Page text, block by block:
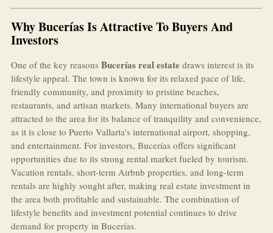
Why Bucerías Is Attractive To Buyers And
Investors
One of the key reasons Bucerías real estate draws interest is its
lifestyle appeal. The town is known for its relaxed pace of life,
friendly community, and proximity to pristine beaches,
restaurants, and artisan markets. Many international buyers are
attracted to the area for its balance of tranquility and convenience,
as it is close to Puerto Vallarta’s international airport, shopping,
and entertainment. For investors, Bucerías offers significant
opportunities due to its strong rental market fueled by tourism.
Vacation rentals, short-term Airbnb properties, and long-term
rentals are highly sought after, making real estate investment in
the area both profitable and sustainable. The combination of
lifestyle benefits and investment potential continues to drive
demand for property in Bucerías.